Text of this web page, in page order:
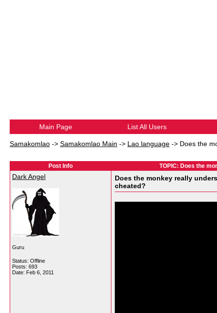
Main Page List All Users
Samakomlao -> Samakomlao Main -> Lao language -> Does the
Post Info TOPIC: Does the
Dark Angel
Guru
Status: Offline
Posts: 693
Date: Feb 6, 2011
Does the monkey really
cheated?